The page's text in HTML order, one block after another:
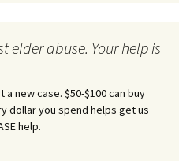
elder abuse. Your help is
new case. $50-$100 can buy
dollar you spend helps get us
help.